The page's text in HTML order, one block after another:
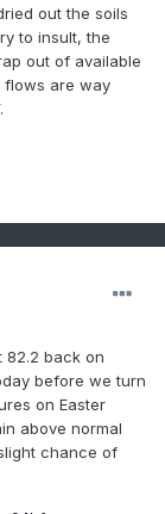
out the soils
to insult, the
out of available
flows are way
82.2 back on
before we turn
on Easter
above normal
chance of